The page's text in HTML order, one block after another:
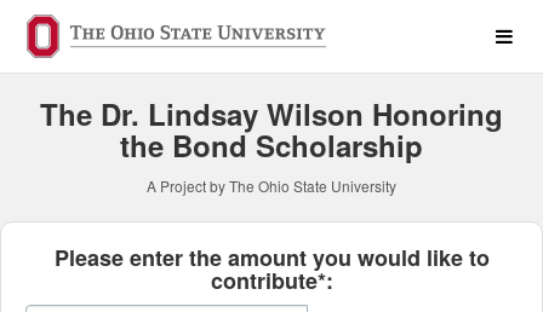
Main
The Ohio State University
The Dr. Lindsay Wilson Honoring
the Bond Scholarship
A Project by The Ohio State University
Fields marked with an asterisk *
Please enter the amount you would like to
contribute*: